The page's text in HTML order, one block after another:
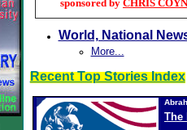
sponsored by CHRIS
World, National
More...
Recent Top Stories Index
The